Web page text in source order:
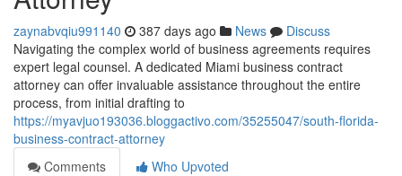
zaynabvqiu991140 387 days ago News
Discuss
Navigating the complex world of business agreements requires
expert legal counsel. A dedicated Miami business contract
attorney can offer invaluable assistance throughout the entire
process, from initial drafting to
https://myavjuo193036.bloggactivo.com/35255047/south-florida-
business-contract-attorney
Comments
Who Upvoted